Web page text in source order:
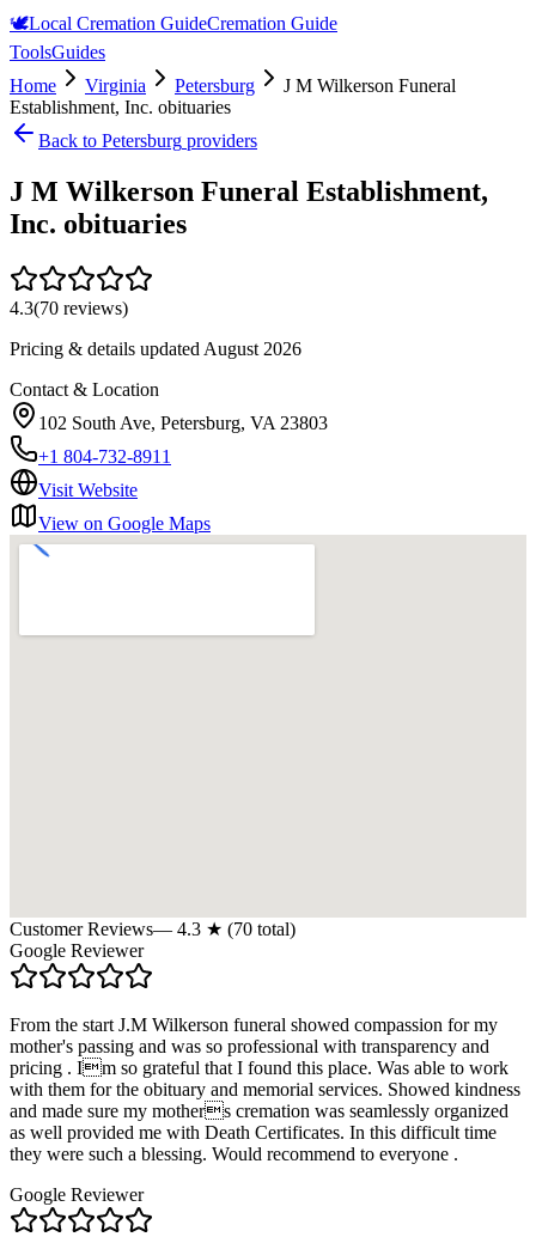
🕊️Local Cremation GuideCremation Guide
ToolsGuides
Home
Virginia Petersburg
J M Wilkerson Funeral
Establishment, Inc. obituaries
Back to Petersburg providers
J M Wilkerson Funeral Establishment,
Inc. obituaries
4.3(70 reviews)
Pricing & details updated August 2026
Contact & Location
102 South Ave, Petersburg, VA 23803
+1 804-732-8911
Visit Website
View on Google Maps
Customer Reviews— 4.3 ★ (70 total)
Google Reviewer
From the start J.M Wilkerson funeral showed compassion for my
mother's passing and was so professional with transparency and
pricing . Im so grateful that I found this place. Was able to work
with them for the obituary and memorial services. Showed kindness
and made sure my mothers cremation was seamlessly organized
as well provided me with Death Certificates. In this difficult time
they were such a blessing. Would recommend to everyone .
Google Reviewer